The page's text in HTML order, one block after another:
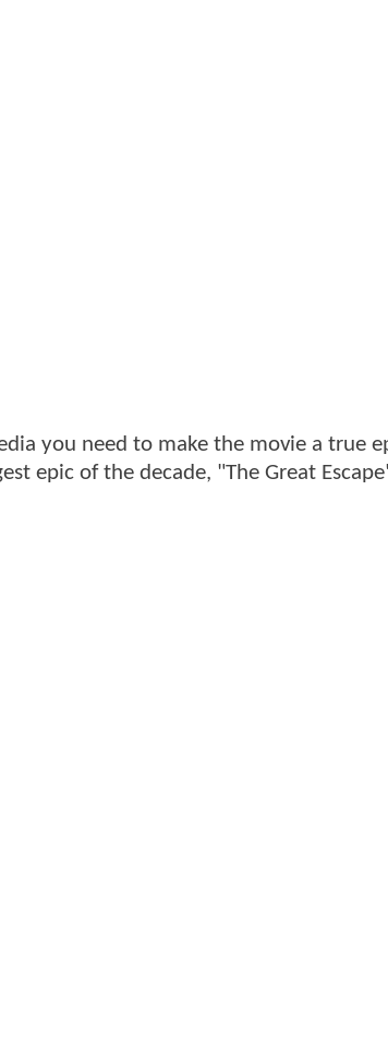
you need to make the movie a true
epic of the decade, "The Great